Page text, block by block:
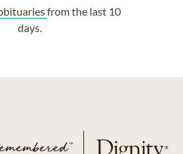
from the last 10
days.